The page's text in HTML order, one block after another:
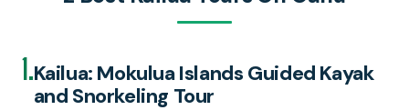
1.Kailua: Mokulua Islands Guided Kayak
and Snorkeling Tour